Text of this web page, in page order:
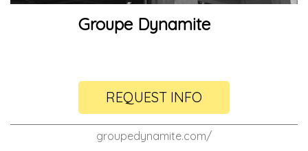
Groupe Dynamite
REQUEST INFO
groupedynamite.com/